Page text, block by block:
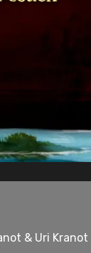
& Uri Kranot